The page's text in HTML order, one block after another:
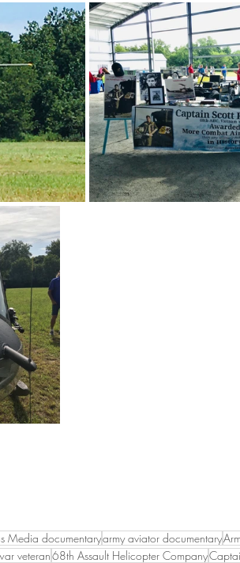
Media documentaryarmy aviator documentary
veteran68th Assault Helicopter Company